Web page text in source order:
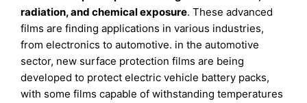
radiation, and chemical exposure. These advanced
films are finding applications in various industries,
from electronics to automotive. in the automotive
sector, new surface protection films are being
developed to protect electric vehicle battery packs,
with some films capable of withstanding temperatures